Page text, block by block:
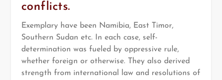
conflicts.
Exemplary have been Namibia, East Timor,
Southern Sudan etc. In each case, self-
determination was fueled by oppressive rule,
whether foreign or otherwise. They also derived
strength from international law and resolutions of